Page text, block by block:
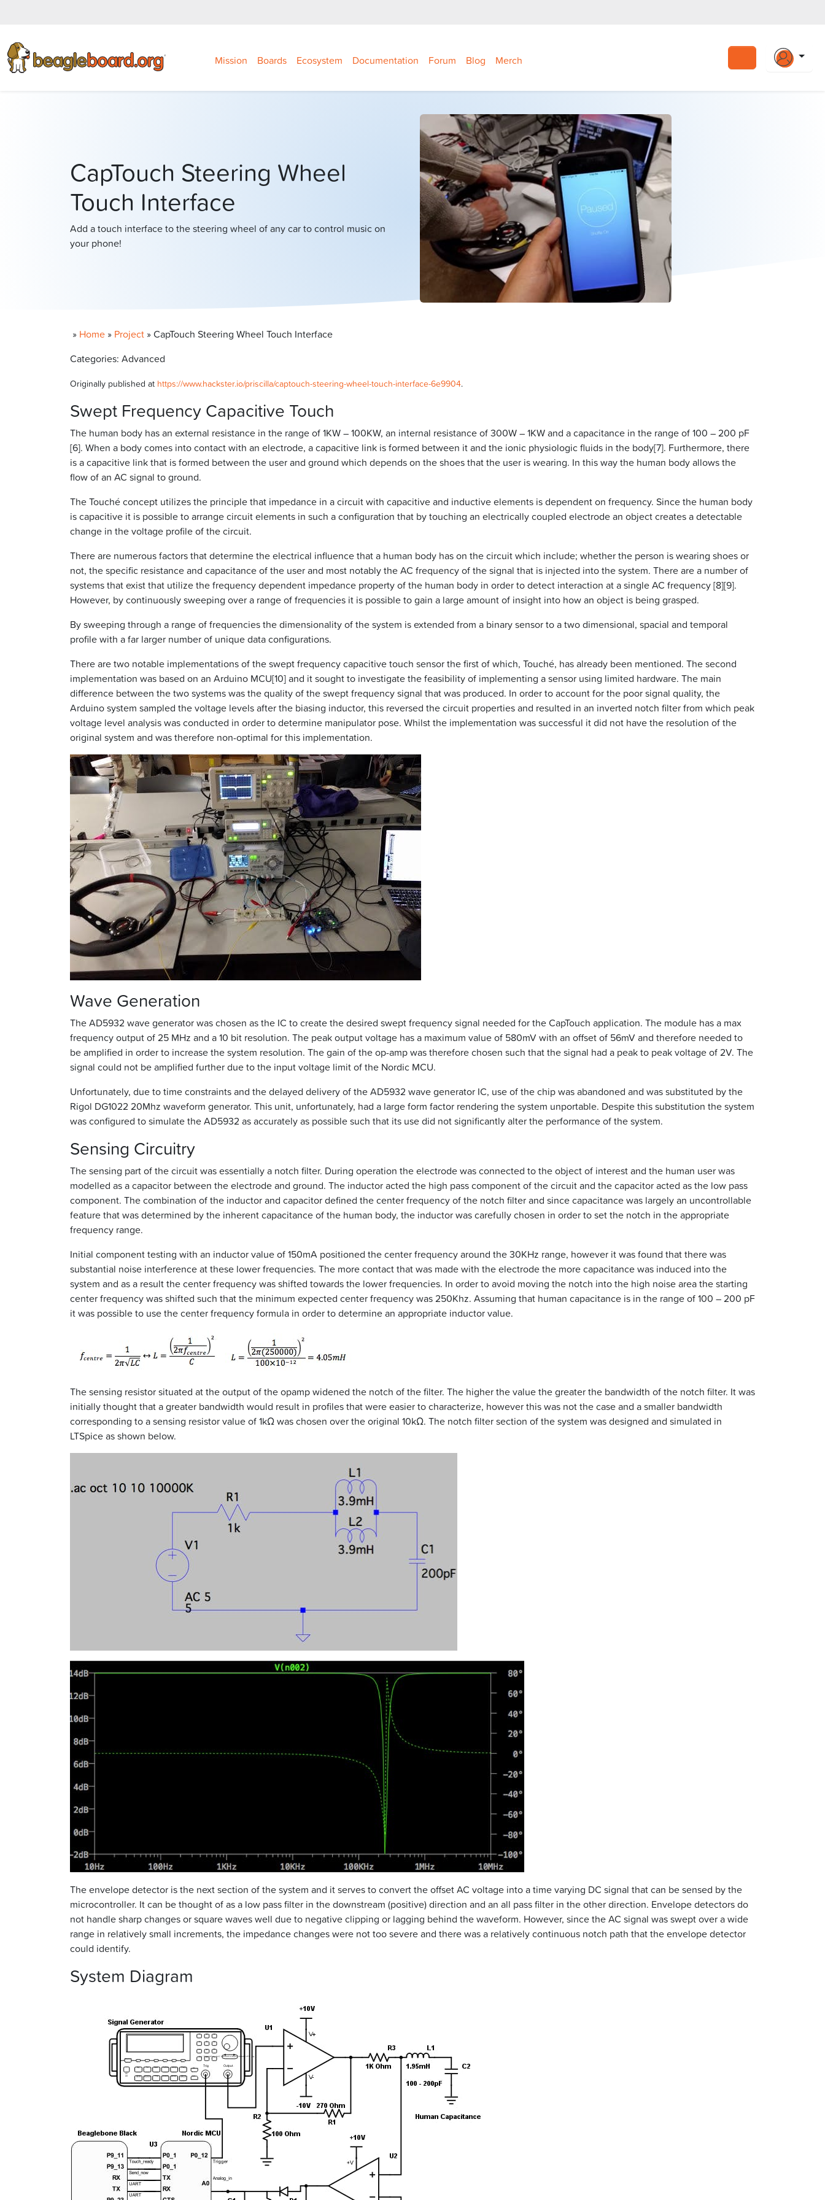
Mission Boards Ecosystem Documentation Forum Blog Merch
Search
CapTouch Steering Wheel
Touch Interface
Add a touch interface to the steering wheel of any car to control music on
your phone!
» Home » Project »CapTouch Steering Wheel Touch Interface
Categories: Advanced
Originally published at https://www.hackster.io/priscilla/captouch-steering-wheel-touch-interface-6e9904.
Swept Frequency Capacitive Touch
The human body has an external resistance in the range of 1KW – 100KW, an internal resistance of 300W – 1KW and a capacitance in the range of 100 – 200 pF
[6]. When a body comes into contact with an electrode, a capacitive link is formed between it and the ionic physiologic fluids in the body[7]. Furthermore, there
is a capacitive link that is formed between the user and ground which depends on the shoes that the user is wearing. In this way the human body allows the
flow of an AC signal to ground.
The Touché concept utilizes the principle that impedance in a circuit with capacitive and inductive elements is dependent on frequency. Since the human body
is capacitive it is possible to arrange circuit elements in such a configuration that by touching an electrically coupled electrode an object creates a detectable
change in the voltage profile of the circuit.
There are numerous factors that determine the electrical influence that a human body has on the circuit which include; whether the person is wearing shoes or
not, the specific resistance and capacitance of the user and most notably the AC frequency of the signal that is injected into the system. There are a number of
systems that exist that utilize the frequency dependent impedance property of the human body in order to detect interaction at a single AC frequency [8][9].
However, by continuously sweeping over a range of frequencies it is possible to gain a large amount of insight into how an object is being grasped.
By sweeping through a range of frequencies the dimensionality of the system is extended from a binary sensor to a two dimensional, spacial and temporal
profile with a far larger number of unique data configurations.
There are two notable implementations of the swept frequency capacitive touch sensor the first of which, Touché, has already been mentioned. The second
implementation was based on an Arduino MCU[10] and it sought to investigate the feasibility of implementing a sensor using limited hardware. The main
difference between the two systems was the quality of the swept frequency signal that was produced. In order to account for the poor signal quality, the
Arduino system sampled the voltage levels after the biasing inductor, this reversed the circuit properties and resulted in an inverted notch filter from which peak
voltage level analysis was conducted in order to determine manipulator pose. Whilst the implementation was successful it did not have the resolution of the
original system and was therefore non-optimal for this implementation.
Wave Generation
The AD5932 wave generator was chosen as the IC to create the desired swept frequency signal needed for the CapTouch application. The module has a max
frequency output of 25 MHz and a 10 bit resolution. The peak output voltage has a maximum value of 580mV with an offset of 56mV and therefore needed to
be amplified in order to increase the system resolution. The gain of the op-amp was therefore chosen such that the signal had a peak to peak voltage of 2V. The
signal could not be amplified further due to the input voltage limit of the Nordic MCU.
Unfortunately, due to time constraints and the delayed delivery of the AD5932 wave generator IC, use of the chip was abandoned and was substituted by the
Rigol DG1022 20Mhz waveform generator. This unit, unfortunately, had a large form factor rendering the system unportable. Despite this substitution the system
was configured to simulate the AD5932 as accurately as possible such that its use did not significantly alter the performance of the system.
Sensing Circuitry
The sensing part of the circuit was essentially a notch filter. During operation the electrode was connected to the object of interest and the human user was
modelled as a capacitor between the electrode and ground. The inductor acted the high pass component of the circuit and the capacitor acted as the low pass
component. The combination of the inductor and capacitor defined the center frequency of the notch filter and since capacitance was largely an uncontrollable
feature that was determined by the inherent capacitance of the human body, the inductor was carefully chosen in order to set the notch in the appropriate
frequency range.
Initial component testing with an inductor value of 150mA positioned the center frequency around the 30KHz range, however it was found that there was
substantial noise interference at these lower frequencies. The more contact that was made with the electrode the more capacitance was induced into the
system and as a result the center frequency was shifted towards the lower frequencies. In order to avoid moving the notch into the high noise area the starting
center frequency was shifted such that the minimum expected center frequency was 250Khz. Assuming that human capacitance is in the range of 100 – 200 pF
it was possible to use the center frequency formula in order to determine an appropriate inductor value.
The sensing resistor situated at the output of the opamp widened the notch of the filter. The higher the value the greater the bandwidth of the notch filter. It was
initially thought that a greater bandwidth would result in profiles that were easier to characterize, however this was not the case and a smaller bandwidth
corresponding to a sensing resistor value of 1kΩ was chosen over the original 10kΩ. The notch filter section of the system was designed and simulated in
LTSpice as shown below.
The envelope detector is the next section of the system and it serves to convert the offset AC voltage into a time varying DC signal that can be sensed by the
microcontroller. It can be thought of as a low pass filter in the downstream (positive) direction and an all pass filter in the other direction. Envelope detectors do
not handle sharp changes or square waves well due to negative clipping or lagging behind the waveform. However, since the AC signal was swept over a wide
range in relatively small increments, the impedance changes were not too severe and there was a relatively continuous notch path that the envelope detector
could identify.
System Diagram